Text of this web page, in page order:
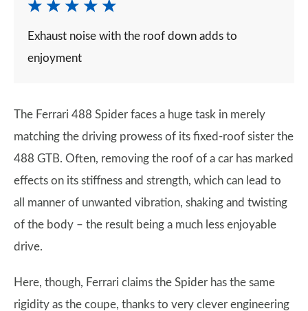
Exhaust noise with the roof down adds to
enjoyment
The Ferrari 488 Spider faces a huge task in merely
matching the driving prowess of its fixed-roof sister the
488 GTB. Often, removing the roof of a car has marked
effects on its stiffness and strength, which can lead to
all manner of unwanted vibration, shaking and twisting
of the body – the result being a much less enjoyable
drive.
Here, though, Ferrari claims the Spider has the same
rigidity as the coupe, thanks to very clever engineering